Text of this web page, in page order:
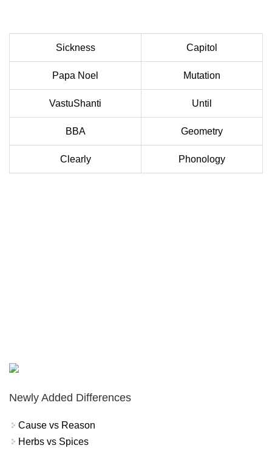
Sickness Capitol
Papa Noel Mutation
VastuShanti Until
BBA Geometry
Clearly Phonology
Newly Added Differences
Cause vs Reason
Herbs vs Spices